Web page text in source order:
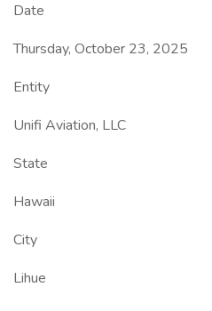
Date
Thursday, October 23, 2025
Entity
Unifi Aviation, LLC
State
Hawaii
City
Lihue